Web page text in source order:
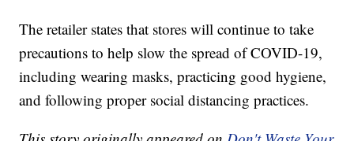
The retailer states that stores will continue to take
precautions to help slow the spread of COVID-19,
including wearing masks, practicing good hygiene,
and following proper social distancing practices.